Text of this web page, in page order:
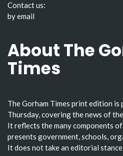
Contact us:
by email
About The
Times
The Gorham Times print edition
Thursday, covering the news of
It reflects the many components
presents government, schools,
It does not take an editorial